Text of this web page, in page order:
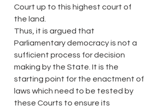
Court up to this highest court of
the land.
Thus, it is argued that
Parliamentary democracy is not a
sufficient process for decision
making by the State. It is the
starting point for the enactment of
laws which need to be tested by
these Courts to ensure its